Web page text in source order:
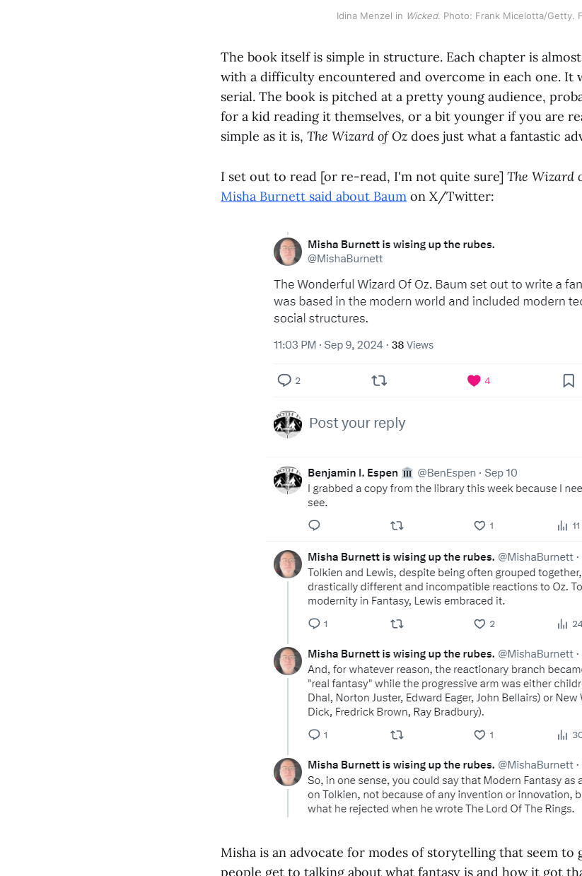
Idina Menzel in Wicked. Photo: Frank Micelotta/Getty.
The book itself is simple in structure. Each chapter is
with a difficulty encountered and overcome in each one. It
serial. The book is pitched at a pretty young audience,
for a kid reading it themselves, or a bit younger if you are
simple as it is, The Wizard of Oz does just what a fantastic
I set out to read [or re-read, I'm not quite sure] The Wizard
Misha Burnett said about Baum on X/Twitter:
Misha is an advocate for modes of storytelling that seem
people get to talking about what fantasy is and how it got